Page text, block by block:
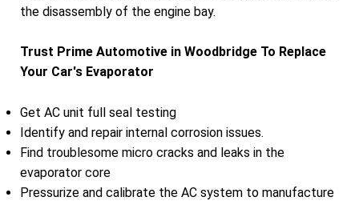
the disassembly of the engine bay.
Trust Prime Automotive in Woodbridge To Replace
Your Car's Evaporator
Get AC unit full seal testing
Identify and repair internal corrosion issues.
Find troublesome micro cracks and leaks in the
evaporator core
Pressurize and calibrate the AC system to manufacture